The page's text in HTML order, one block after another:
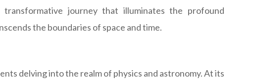
journey that illuminates the profound
the boundaries of space and time.
delving into the realm of physics and astronomy. At its